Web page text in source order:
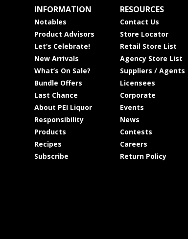
INFORMATION
Notables
Product Advisors
Let’s Celebrate!
New Arrivals
What’s On Sale?
Bundle Offers
Last Chance
About PEI Liquor
Responsibility
Products
Recipes
Subscribe
RESOURCES
Contact Us
Store Locator
Retail Store List
Agency Store List
Suppliers / Agents
Licensees
Corporate
Events
News
Contests
Careers
Return Policy